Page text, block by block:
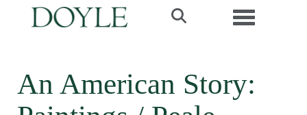
Toggle
An American Story: